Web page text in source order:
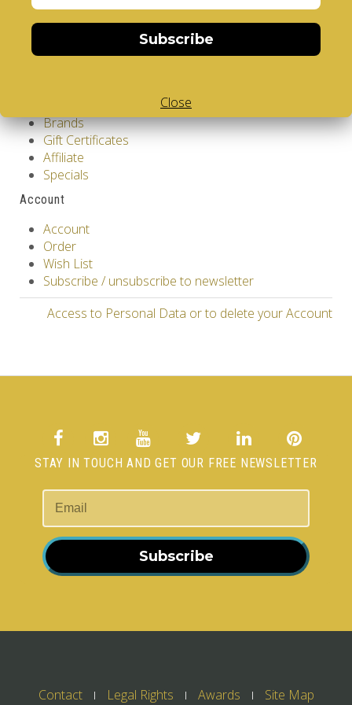
Brands
Gift Certificates
Affiliate
Specials
Account
Account
Order
Wish List
Subscribe / unsubscribe to newsletter
Access to Personal Data or to delete your Account
STAY IN TOUCH AND GET OUR FREE NEWSLETTER
Subscribe
Contact Legal Rights Awards Site Map
Subscribe
Close